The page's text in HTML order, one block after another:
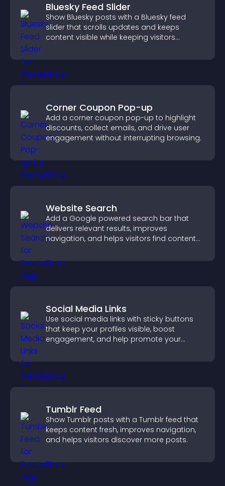
Bluesky Feed Slider
Show Bluesky posts with a Bluesky feed
slider that scrolls updates and keeps
content visible while keeping visitors
Corner Coupon Pop-up
Add a corner coupon pop-up to highlight
discounts, collect emails, and drive user
engagement without interrupting browsing.
Website Search
Add a Google powered search bar that
delivers relevant results, improves
navigation, and helps visitors find content
Social Media Links
Use social media links with sticky buttons
that keep your profiles visible, boost
engagement, and help promote your
Tumblr Feed
Show Tumblr posts with a Tumblr feed that
keeps content fresh, improves navigation,
and helps visitors discover more posts.